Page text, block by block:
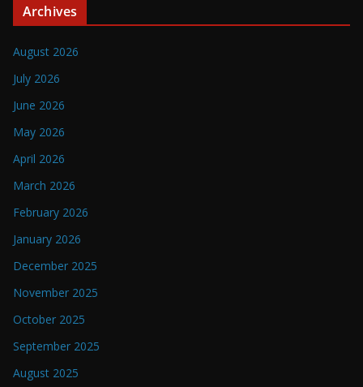
Archives
August 2026
July 2026
June 2026
May 2026
April 2026
March 2026
February 2026
January 2026
December 2025
November 2025
October 2025
September 2025
August 2025